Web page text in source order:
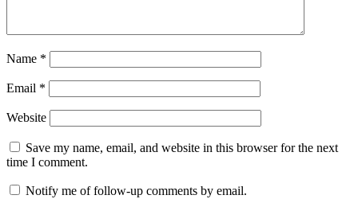
Name *
Email *
Website
Save my name, email, and website in this browser for the next
time I comment.
Notify me of follow-up comments by email.